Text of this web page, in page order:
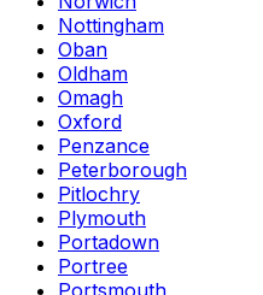
Nottingham
Oban
Oldham
Omagh
Oxford
Penzance
Peterborough
Pitlochry
Plymouth
Portadown
Portree